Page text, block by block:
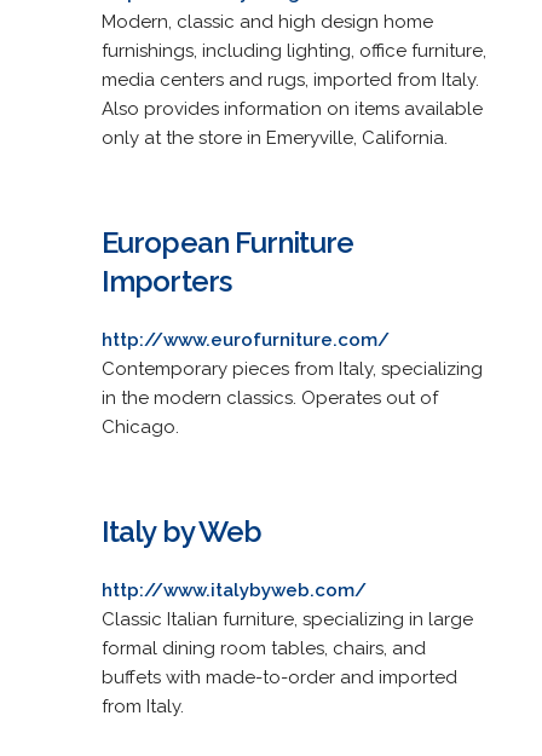
Modern, classic and high design home
furnishings, including lighting, office furniture,
media centers and rugs, imported from Italy.
Also provides information on items available
only at the store in Emeryville, California.
European Furniture
Importers
http://www.eurofurniture.com/
Contemporary pieces from Italy, specializing
in the modern classics. Operates out of
Chicago.
Italy by Web
http://www.italybyweb.com/
Classic Italian furniture, specializing in large
formal dining room tables, chairs, and
buffets with made-to-order and imported
from Italy.